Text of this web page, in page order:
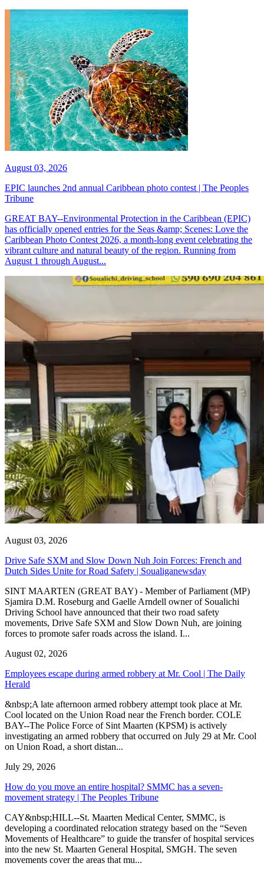
August 03, 2026
EPIC launches 2nd annual Caribbean photo contest | The Peoples
Tribune
GREAT BAY--Environmental Protection in the Caribbean (EPIC)
has officially opened entries for the Seas &amp; Scenes: Love the
Caribbean Photo Contest 2026, a month-long event celebrating the
vibrant culture and natural beauty of the region. Running from
August 1 through August...
August 03, 2026
Drive Safe SXM and Slow Down Nuh Join Forces: French and
Dutch Sides Unite for Road Safety | Soualiganewsday
SINT MAARTEN (GREAT BAY) - Member of Parliament (MP)
Sjamira D.M. Roseburg and Gaelle Arndell owner of Soualichi
Driving School have announced that their two road safety
movements, Drive Safe SXM and Slow Down Nuh, are joining
forces to promote safer roads across the island. I...
August 02, 2026
Employees escape during armed robbery at Mr. Cool | The Daily
Herald
&nbsp;A late afternoon armed robbery attempt took place at Mr.
Cool located on the Union Road near the French border. COLE
BAY--The Police Force of Sint Maarten (KPSM) is actively
investigating an armed robbery that occurred on July 29 at Mr. Cool
on Union Road, a short distan...
July 29, 2026
How do you move an entire hospital? SMMC has a seven-
movement strategy | The Peoples Tribune
CAY&nbsp;HILL--St. Maarten Medical Center, SMMC, is
developing a coordinated relocation strategy based on the “Seven
Movements of Healthcare” to guide the transfer of hospital services
into the new St. Maarten General Hospital, SMGH. The seven
movements cover the areas that mu...